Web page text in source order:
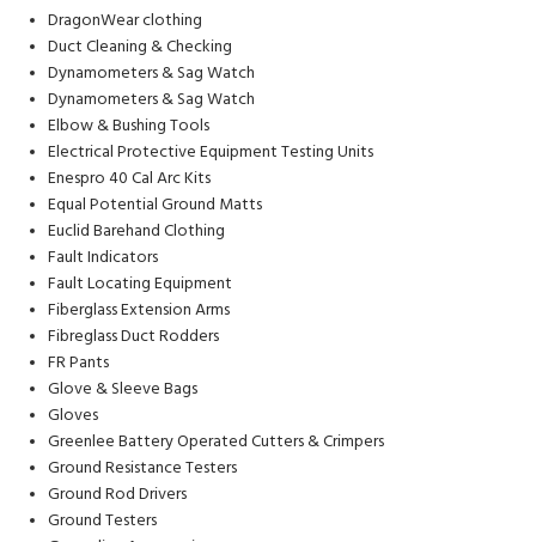
DragonWear clothing
Duct Cleaning & Checking
Dynamometers & Sag Watch
Dynamometers & Sag Watch
Elbow & Bushing Tools
Electrical Protective Equipment Testing Units
Enespro 40 Cal Arc Kits
Equal Potential Ground Matts
Euclid Barehand Clothing
Fault Indicators
Fault Locating Equipment
Fiberglass Extension Arms
Fibreglass Duct Rodders
FR Pants
Glove & Sleeve Bags
Gloves
Greenlee Battery Operated Cutters & Crimpers
Ground Resistance Testers
Ground Rod Drivers
Ground Testers